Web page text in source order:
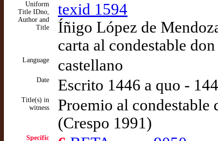
Uniform
Title IDno,
Author and
Title
texid 1594
Íñigo López de
carta al condestable
Language castellano
Date Escrito 1446 a quo -
Title(s) in
witness
Proemio al condestable
(Crespo 1991)
Specific